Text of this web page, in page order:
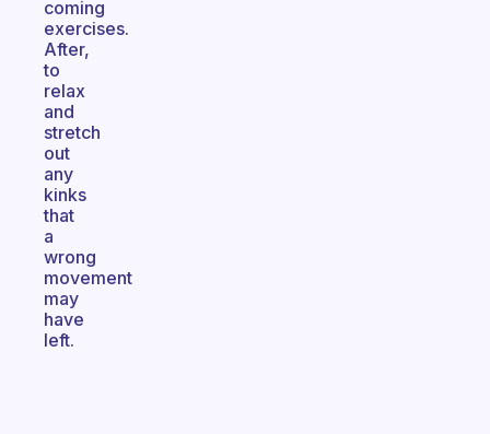
coming
exercises.
After,
to
relax
and
stretch
out
any
kinks
that
a
wrong
movement
may
have
left.